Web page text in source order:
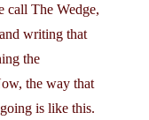
call The Wedge,
writing that
the
the way that
is like this.